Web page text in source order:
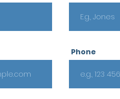
Phone